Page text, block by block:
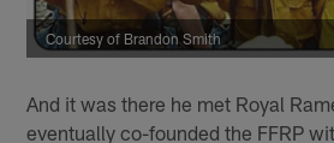
Courtesy of Brandon Smith
And it was there he met Royal
eventually co-founded the FFRP